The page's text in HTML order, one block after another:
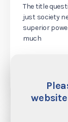
The title
just society
superior
much